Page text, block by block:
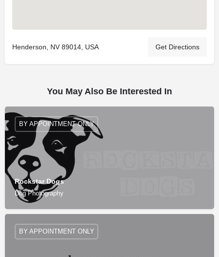
Henderson, NV 89014, USA Get Directions
You May Also Be Interested In
Rockstar Dogs
Dog Photography
BY APPOINTMENT ONLY
BY APPOINTMENT ONLY